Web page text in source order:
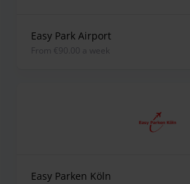
Easy Park Airport
from €90.00 a week
Easy Parken Köln